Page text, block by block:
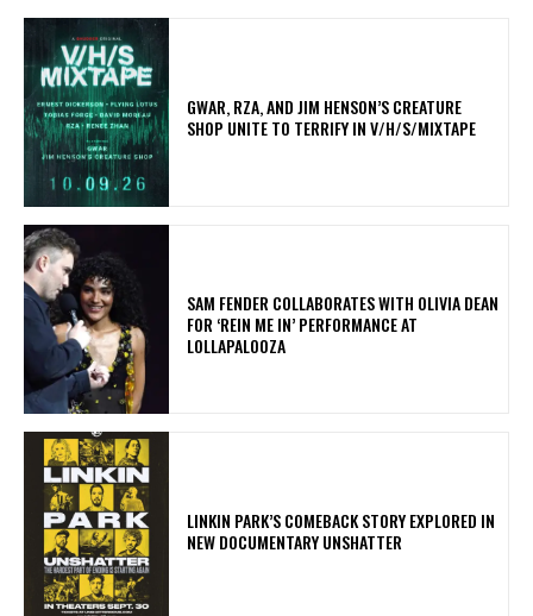
GWAR, RZA, AND JIM HENSON’S CREATURE
SHOP UNITE TO TERRIFY IN V/H/S/MIXTAPE
​SAM FENDER COLLABORATES WITH OLIVIA DEAN
FOR ‘REIN ME IN’ PERFORMANCE AT
LOLLAPALOOZA
LINKIN PARK’S COMEBACK STORY EXPLORED IN
NEW DOCUMENTARY UNSHATTER